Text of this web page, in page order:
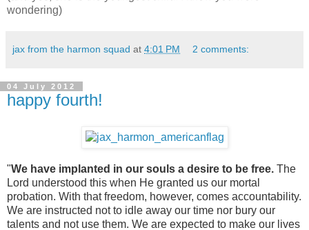
wondering)
jax from the harmon squad at 4:01 PM 2 comments:
04 July 2012
happy fourth!
"We have implanted in our souls a desire to be free. The
Lord understood this when He granted us our mortal
probation. With that freedom, however, comes accountability.
We are instructed not to idle away our time nor bury our
talents and not use them. We are expected to make our lives